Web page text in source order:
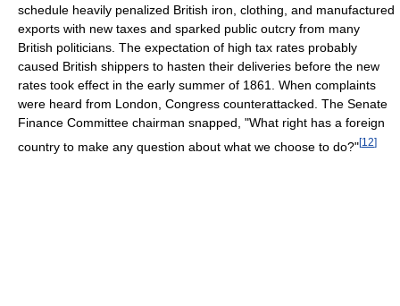
schedule heavily penalized British iron, clothing, and manufactured
exports with new taxes and sparked public outcry from many
British politicians. The expectation of high tax rates probably
caused British shippers to hasten their deliveries before the new
rates took effect in the early summer of 1861. When complaints
were heard from London, Congress counterattacked. The Senate
Finance Committee chairman snapped, "What right has a foreign
country to make any question about what we choose to do?"[12]